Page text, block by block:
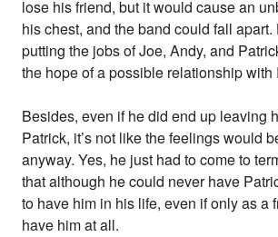
lose his friend, but it would cause an
his chest, and the band could fall
putting the jobs of Joe, Andy, and
the hope of a possible relationship with
Besides, even if he did end up leaving
Patrick, it’s not like the feelings would
anyway. Yes, he just had to come to
that although he could never have
to have him in his life, even if only as a
have him at all.